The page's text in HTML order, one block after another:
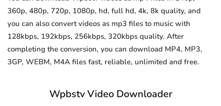
360p, 480p, 720p, 1080p, hd, full hd, 4k, 8k quality, and
you can also convert videos as mp3 files to music with
128kbps, 192kbps, 256kbps, 320kbps quality. After
completing the conversion, you can download MP4, MP3,
3GP, WEBM, M4A files fast, reliable, unlimited and free.
Wpbstv Video Downloader